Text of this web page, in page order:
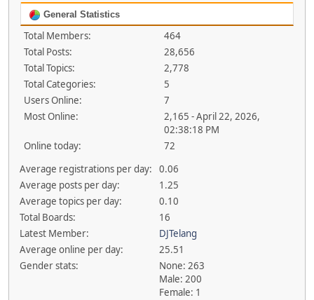
General Statistics
Total Members:
464
Total Posts:
28,656
Total Topics:
2,778
Total Categories:
5
Users Online:
7
Most Online:
2,165 - April 22, 2026,
02:38:18 PM
Online today:
72
Average registrations per day:
0.06
Average posts per day:
1.25
Average topics per day:
0.10
Total Boards:
16
Latest Member:
DJTelang
Average online per day:
25.51
Gender stats:
None: 263
Male: 200
Female: 1